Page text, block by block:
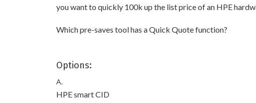
you want to quickly 100k up the list price of an HPE
Which pre-saves tool has a Quick Quote function?
Options:
A.
HPE smart CID